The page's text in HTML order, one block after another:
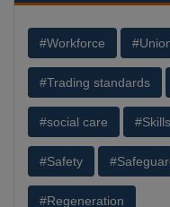
#Workforce
#Trading standards
#social care #Skills
#Safety
#Regeneration